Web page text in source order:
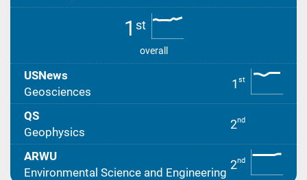
1 st
overall
USNews
Geosciences
1 st
QS
Geophysics
2nd
ARWU
Environmental Science and Engineering
2nd